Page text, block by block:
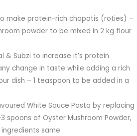
make protein-rich chapatis (roties) –
powder to be mixed in 2 kg flour
& Subzi to increase it’s protein
change in taste while adding a rich
dish – 1 teaspoon to be added in a
White Sauce Pasta by replacing
spoons of Oyster Mushroom Powder,
same